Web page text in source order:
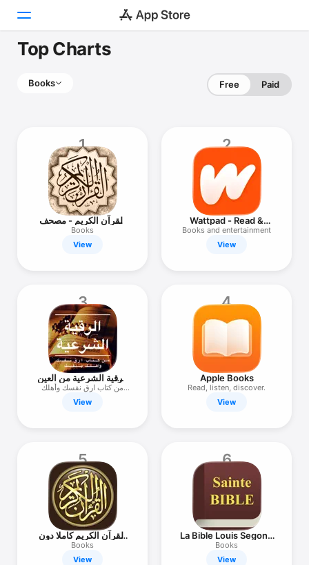
Arcade
Search
Platform
Top Charts
Books Free Paid
1
القرآن الكريم - مصحف
المدينة
Books
View
2
Wattpad - Read &
Write Stories
Books and entertainment
View
3
الرقية الشرعية من العين
والحسد
من كتاب ارق نفسك وأهلك
بنفسك
View
4
Apple Books
Read, listen, discover.
View
5
القرآن الكريم كاملا دون
انترنت
Books
View
6
La Bible Louis Segond
+ Audio
Books
View